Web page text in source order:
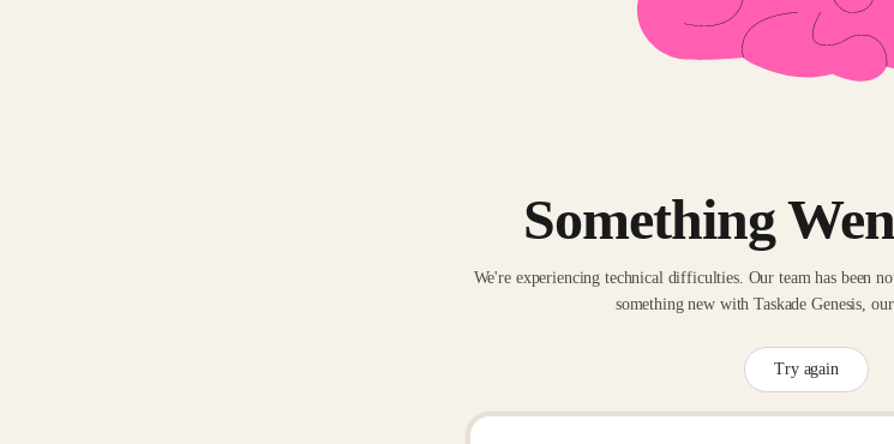
Something
We're experiencing technical difficulties. Our team has been
something new with Taskade Genesis,
Try again